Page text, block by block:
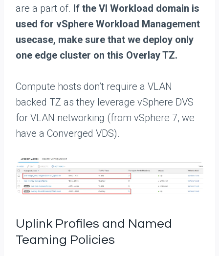
are a part of. If the VI Workload domain is
used for vSphere Workload Management
usecase, make sure that we deploy only
one edge cluster on this Overlay TZ.
Compute hosts don’t require a VLAN
backed TZ as they leverage vSphere DVS
for VLAN networking (from vSphere 7, we
have a Converged VDS).
Uplink Profiles and Named
Teaming Policies